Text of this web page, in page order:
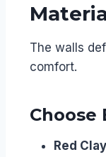
The walls
comfort.
Choose
Red